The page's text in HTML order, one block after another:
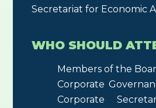
Secretariat for Economic
WHO SHOULD
Members of the
Corporate
Corporate